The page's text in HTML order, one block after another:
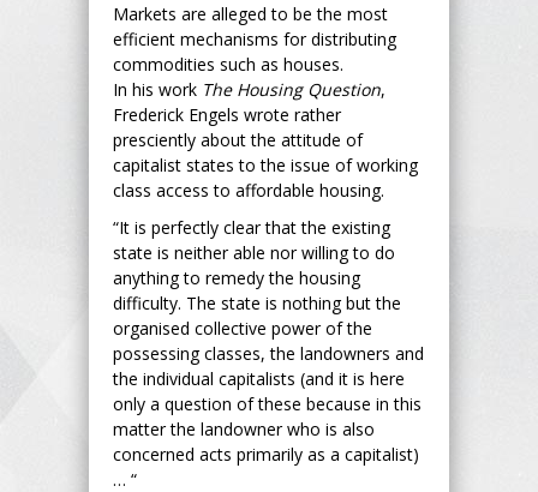
Markets are alleged to be the most
efficient mechanisms for distributing
commodities such as houses.
In his work The Housing Question,
Frederick Engels wrote rather
presciently about the attitude of
capitalist states to the issue of working
class access to affordable housing.
“It is perfectly clear that the existing
state is neither able nor willing to do
anything to remedy the housing
difficulty. The state is nothing but the
organised collective power of the
possessing classes, the landowners and
the individual capitalists (and it is here
only a question of these because in this
matter the landowner who is also
concerned acts primarily as a capitalist)
… “